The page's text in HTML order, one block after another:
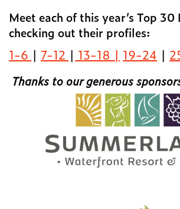
Meet each of this year’s Top
checking out their profiles:
1-6 | 7-12 | 13-18 | 19-24 |
Thanks to our generous